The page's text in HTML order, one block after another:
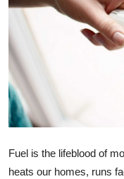
Submit Press Release
Guest Posting
Crypto
Business
Fuel is the lifeblood of
heats our homes, runs